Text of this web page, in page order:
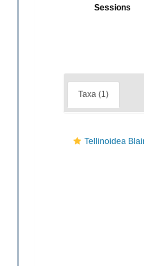
Sessions
Taxa (1)
Tellinoidea